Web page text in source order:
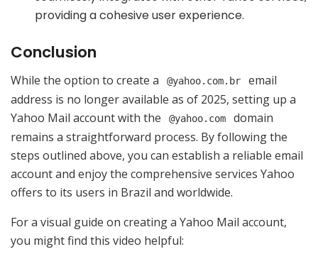
providing a cohesive user experience.
Conclusion
While the option to create a @yahoo.com.br
email
address is no longer available as of 2025, setting up a
Yahoo Mail account with the
@yahoo.com
domain
remains a straightforward process. By following the
steps outlined above, you can establish a reliable email
account and enjoy the comprehensive services Yahoo
offers to its users in Brazil and worldwide.
For a visual guide on creating a Yahoo Mail account,
you might find this video helpful: